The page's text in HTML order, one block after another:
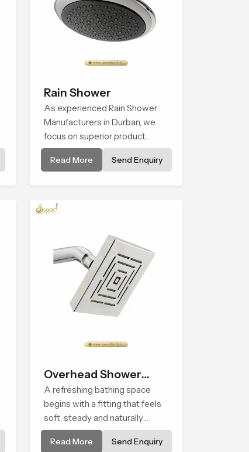
Rain Shower
As experienced Rain Shower
Manufacturers in Durban, we
focus on superior product
reliability while staying aligned
with updated rain shower price
shower pricing in India
Read More Send Enquiry
Overhead Shower
Head
A refreshing bathing space
begins with a fitting that feels
soft, steady and naturally
calming and the Overhead
Shower Head in Durban is
Read More Send Enquiry